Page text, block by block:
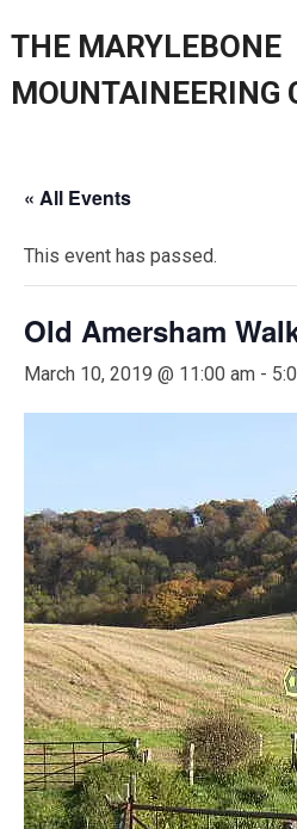
THE MARYLEBONE
MOUNTAINEERING
« All Events
This event has passed.
Old Amersham
March 10, 2019 @ 11:00 am -